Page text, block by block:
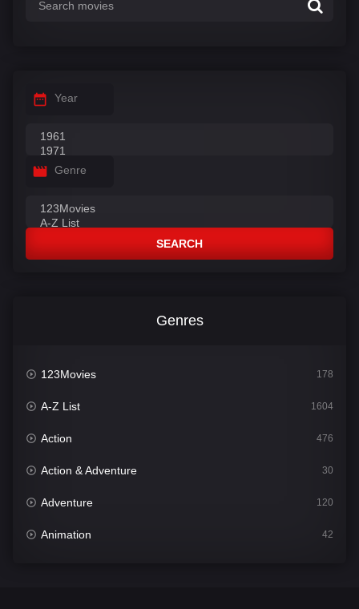
Year
Genre
SEARCH
Genres
123Movies 178
A-Z List 1604
Action 476
Action & Adventure 30
Adventure 120
Animation 42